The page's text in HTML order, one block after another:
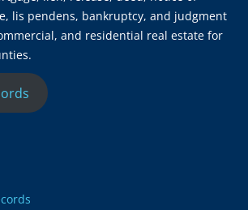
lis pendens, bankruptcy, and judgment
and residential real estate for